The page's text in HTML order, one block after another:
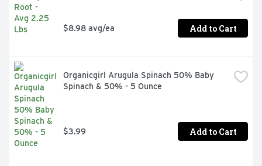
$8.98 avg/ea Add to Cart
Organicgirl Arugula Spinach 50% Baby
Spinach & 50% - 5 Ounce
$3.99 Add to Cart